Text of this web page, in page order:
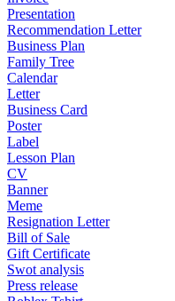
Presentation
Recommendation Letter
Business Plan
Family Tree
Calendar
Letter
Business Card
Poster
Label
Lesson Plan
CV
Banner
Meme
Resignation Letter
Bill of Sale
Gift Certificate
Swot analysis
Press release